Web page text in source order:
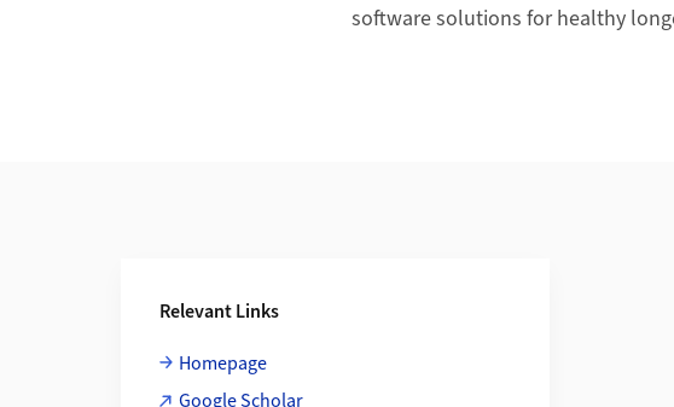
software solutions for healthy
Relevant Links
Homepage
Google Scholar